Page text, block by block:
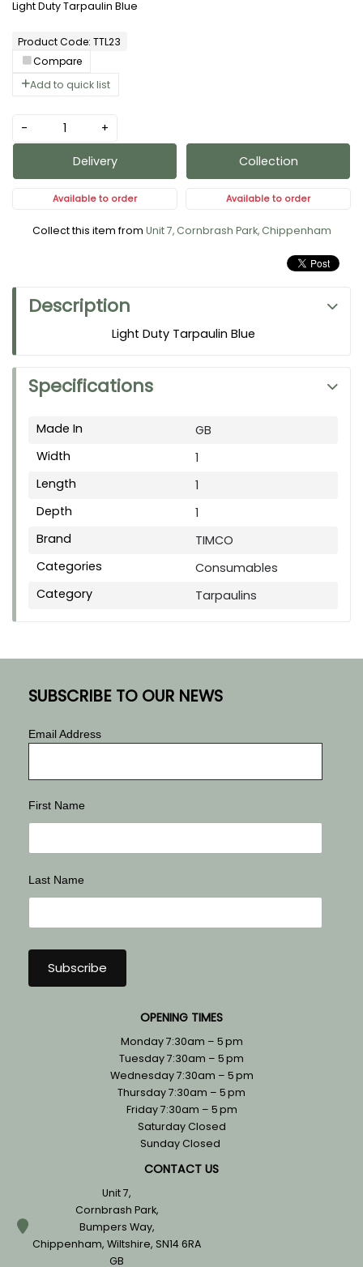
Product Code: TTL23
Compare
Add to quick list
Light Duty Tarpaulin Blue
- +
Delivery
Available to order
Collection
Available to order
Collect this item from Unit 7, Cornbrash Park, Chippenham
Description
Light Duty Tarpaulin Blue
Specifications
Made In
GB
Width
1
Length
1
Depth
1
Brand
TIMCO
Categories
Consumables
Category
Tarpaulins
SUBSCRIBE TO OUR NEWS
Email Address
First Name
Last Name
OPENING TIMES
Monday 7:30am – 5 pm
Tuesday 7:30am – 5 pm
Wednesday 7:30am – 5 pm
Thursday 7:30am – 5 pm
Friday 7:30am – 5 pm
Saturday Closed
Sunday Closed
CONTACT US
Unit 7,
Cornbrash Park,
Bumpers Way,
Chippenham, Wiltshire, SN14 6RA
GB